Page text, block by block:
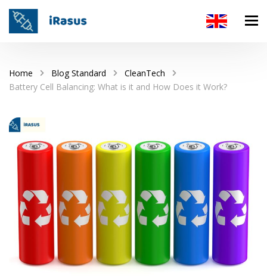
Home Blog Standard
CleanTech
Battery Cell Balancing: What is it and How Does it Work?